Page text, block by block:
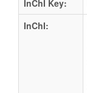
InChI Key:
InChI: